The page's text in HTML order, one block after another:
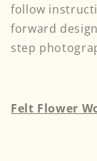
follow
forward
step
Felt Flower